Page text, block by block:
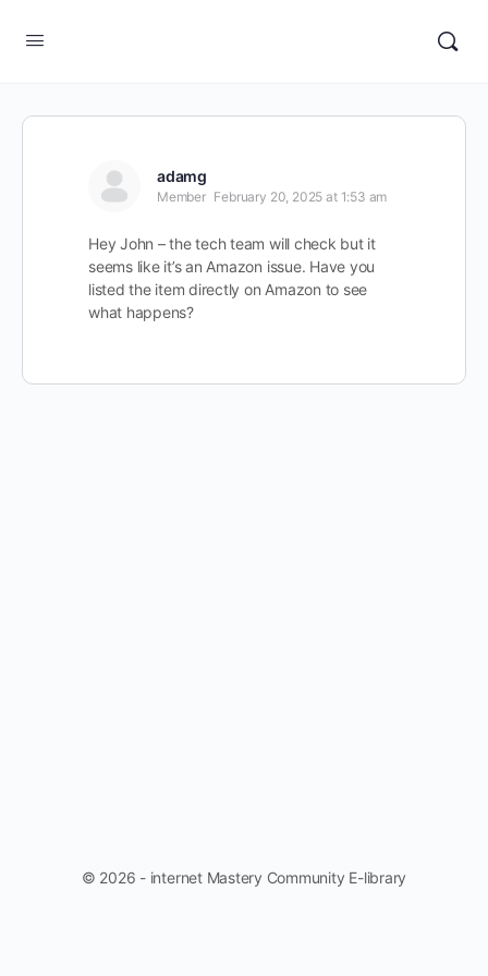
adamg
Member February 20, 2025 at 1:53 am
Hey John – the tech team will check but it
seems like it’s an Amazon issue. Have you
listed the item directly on Amazon to see
what happens?
© 2026 - internet Mastery Community E-library